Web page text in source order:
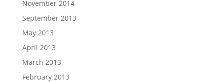
November 2014
September 2013
May 2013
April 2013
March 2013
February 2013